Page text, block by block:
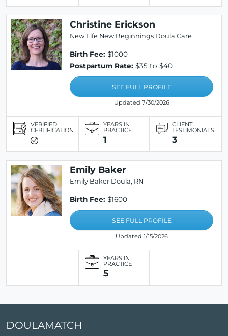
Christine Erickson
New Life New Beginnings Doula Care
Birth Fee: $1000
Postpartum Rate: $35 to $40
SEE FULL PROFILE
Updated 7/30/2026
VERIFIED
CERTIFICATION
YEARS IN
PRACTICE
1
CLIENT
TESTIMONIALS
3
Emily Baker
Emily Baker Doula, RN
Birth Fee: $1600
SEE FULL PROFILE
Updated 1/15/2026
YEARS IN
PRACTICE
5
DOULAMATCH